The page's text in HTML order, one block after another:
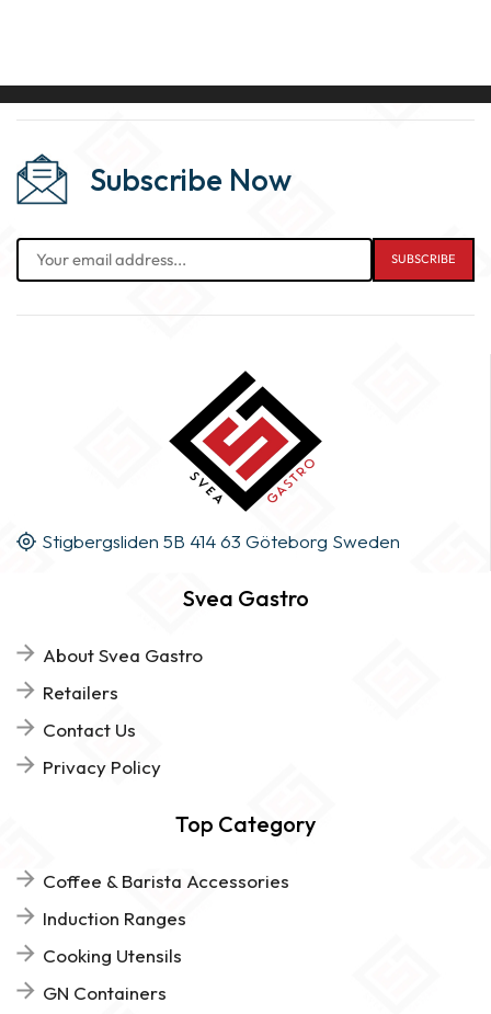
Subscribe Now
Stigbergsliden 5B 414 63 Göteborg Sweden
Svea Gastro
About Svea Gastro
Retailers
Contact Us
Privacy Policy
Top Category
Coffee & Barista Accessories
Induction Ranges
Cooking Utensils
GN Containers